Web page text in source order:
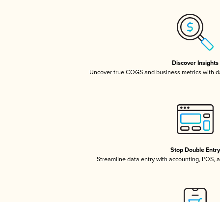
Discover Insights
Uncover true COGS and business metrics with
Stop Double Entry
Streamline data entry with accounting, POS,